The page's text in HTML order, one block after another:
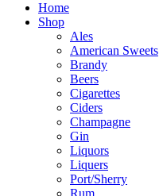
Home
Shop
Ales
American Sweets
Brandy
Beers
Cigarettes
Ciders
Champagne
Gin
Liquors
Liquers
Port/Sherry